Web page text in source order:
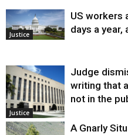
Justice
US workers
days a year,
Justice
Judge
writing that
not in the
A Gnarly